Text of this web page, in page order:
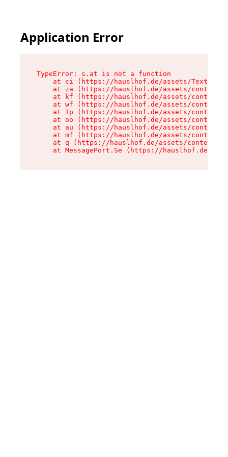
Application Error
TypeError: s.at is not a function
at ci (https://hauslhof.de/assets/Text-
at za (https://hauslhof.de/assets/context-
at kf (https://hauslhof.de/assets/context-
at wf (https://hauslhof.de/assets/context-
at Tp (https://hauslhof.de/assets/context-
at oo (https://hauslhof.de/assets/context-
at au (https://hauslhof.de/assets/context-
at mf (https://hauslhof.de/assets/context-
at q (https://hauslhof.de/assets/context-
at MessagePort.Se (https://hauslhof.de/